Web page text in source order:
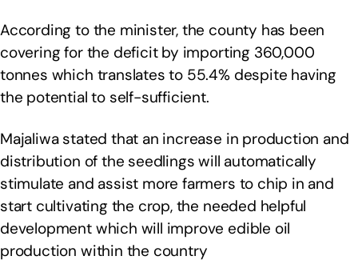
According to the minister, the county has been
covering for the deficit by importing 360,000
tonnes which translates to 55.4% despite having
the potential to self-sufficient.
Majaliwa stated that an increase in production and
distribution of the seedlings will automatically
stimulate and assist more farmers to chip in and
start cultivating the crop, the needed helpful
development which will improve edible oil
production within the country